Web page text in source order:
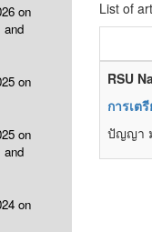
on
and
on
on
and
on
List of
RSU
การเต
ปัญญา